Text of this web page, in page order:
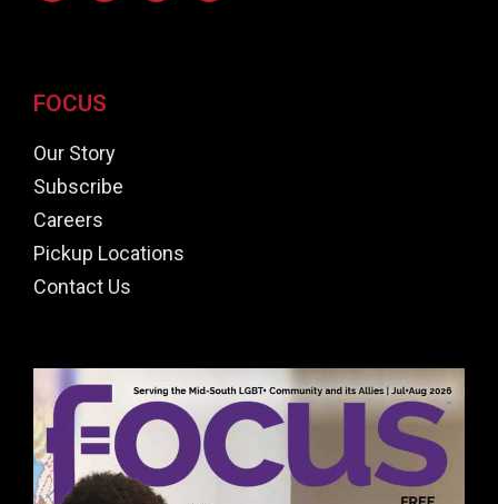
FOCUS
Our Story
Subscribe
Careers
Pickup Locations
Contact Us